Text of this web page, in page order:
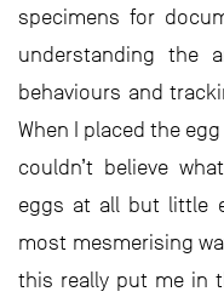
specimens for
understanding the
behaviours and
When I placed the
couldn’t believe
eggs at all but little
most mesmerising
this really put me in